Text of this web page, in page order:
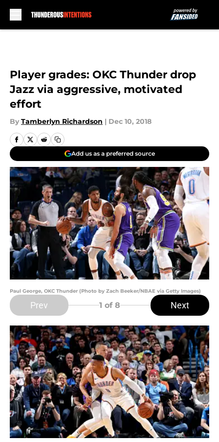
Player grades: OKC Thunder drop
Jazz via aggressive, motivated
effort
By Tamberlyn Richardson | Dec 10, 2018
Add us as a preferred source
Paul George, OKC Thunder (Photo by Zach Beeker/NBAE via Getty Images)
Prev 1 of 8 Next